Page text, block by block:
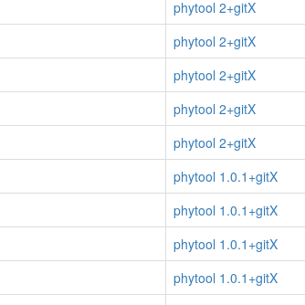
phytool 2+gitX
phytool 2+gitX
phytool 2+gitX
phytool 2+gitX
phytool 2+gitX
phytool 1.0.1+gitX
phytool 1.0.1+gitX
phytool 1.0.1+gitX
phytool 1.0.1+gitX